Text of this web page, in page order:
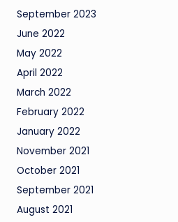
September 2023
June 2022
May 2022
April 2022
March 2022
February 2022
January 2022
November 2021
October 2021
September 2021
August 2021